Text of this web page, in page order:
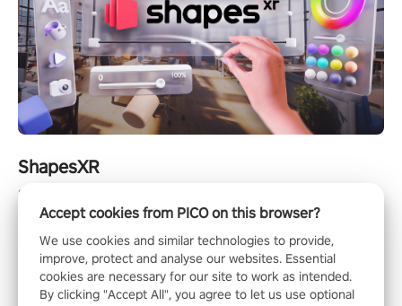
ShapesXR
ShapesXR is a collaborative design tool for spatial apps and
games.
Accept cookies from PICO on this browser?
We use cookies and similar technologies to provide,
improve, protect and analyse our websites. Essential
cookies are necessary for our site to work as intended.
By clicking "Accept All", you agree to let us use optional